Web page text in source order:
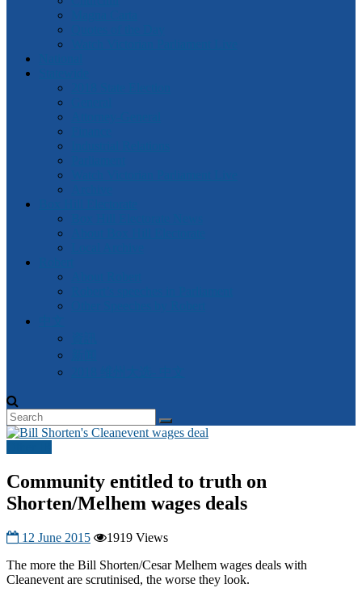
Community entitled to truth on
Shorten/Melhem wages deals
12 June 2015
1919 Views
The more the Bill Shorten/Cesar Melhem wages deals with
Cleanevent are scrutinised, the worse they look.